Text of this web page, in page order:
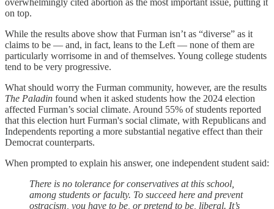
overwhelmingly cited abortion as the most important issue, putting it
on top.
While the results above show that Furman isn’t as “diverse” as it
claims to be — and, in fact, leans to the Left — none of them are
particularly worrisome in and of themselves. Young college students
tend to be very progressive.
What should worry the Furman community, however, are the results
The Paladin found when it asked students how the 2024 election
affected Furman’s social climate. Around 55% of students reported
that this election hurt Furman's social climate, with Republicans and
Independents reporting a more substantial negative effect than their
Democrat counterparts.
When prompted to explain his answer, one independent student said:
There is no tolerance for conservatives at this school,
among students or faculty. To succeed here and prevent
ostracism, you have to be, or pretend to be, liberal. It’s